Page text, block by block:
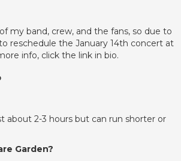
my band, crew, and the fans, so due to
reschedule the January 14th concert at
info, click the link in bio.
about 2-3 hours but can run shorter or
Garden?